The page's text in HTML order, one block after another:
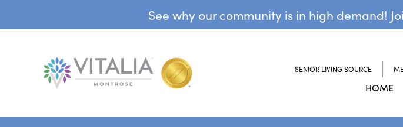
See why our community is in high demand!
SENIOR LIVING SOURCE
HOME